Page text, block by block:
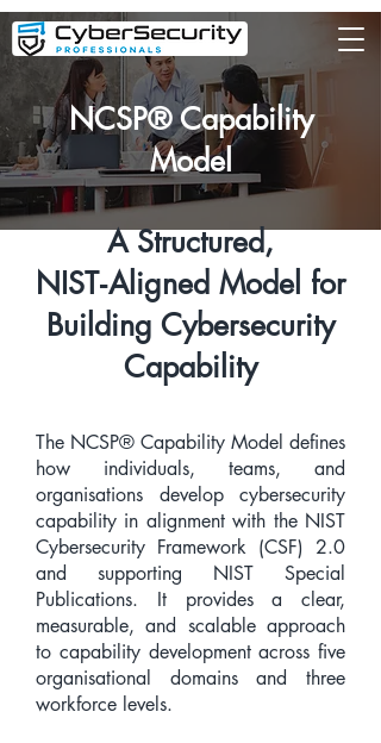
NCSP® Capability
Model
A Structured,
NIST‑Aligned Model for
Building Cybersecurity
Capability
The NCSP® Capability Model defines
how individuals, teams, and
organisations develop cybersecurity
capability in alignment with the NIST
Cybersecurity Framework (CSF) 2.0
and supporting NIST Special
Publications. It provides a clear,
measurable, and scalable approach
to capability development across five
organisational domains and three
workforce levels.